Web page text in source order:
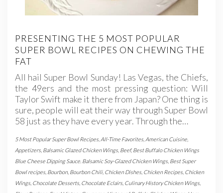
PRESENTING THE 5 MOST POPULAR
SUPER BOWL RECIPES ON CHEWING THE
FAT
All hail Super Bowl Sunday! Las Vegas, the Chiefs,
the 49ers and the most pressing question: Will
Taylor Swift make it there from Japan? One thing is
sure, people will eat their way through Super Bowl
58 just as they have every year. Through the…
5 Most Popular Super Bowl Recipes All-Time Favorites American Cuisine
Appetizers Balsamic Glazed Chicken Wings Beef,Best Buffalo Chicken Wings
Blue Cheese Dipping Sauce. Balsamic Soy-Glazed Chicken Wings Best Super
Bowl recipes Bourbon, Bourbon Chili, Chicken Dishes Chicken Recipes Chicken
Wings Chocolate Desserts Chocolate Eclairs Culinary History Chicken Wings